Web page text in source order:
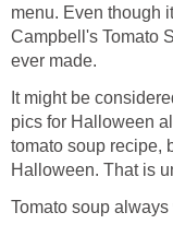
menu. Even though
Campbell's Tomato
ever made.
It might be
pics for Halloween
tomato soup recipe,
Halloween. That is
Tomato soup